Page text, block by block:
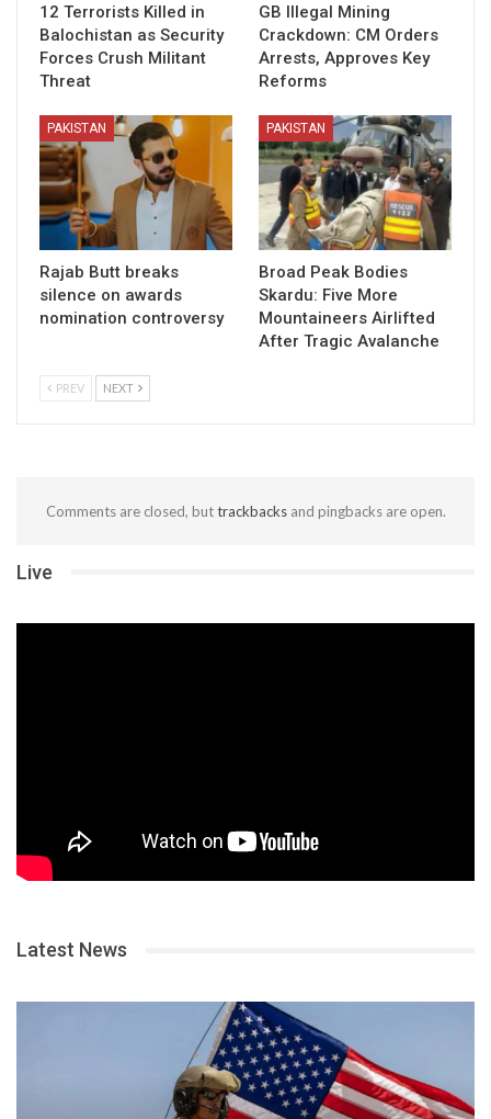
12 Terrorists Killed in
Balochistan as Security
Forces Crush Militant
Threat
GB Illegal Mining
Crackdown: CM Orders
Arrests, Approves Key
Reforms
PAKISTAN
Rajab Butt breaks
silence on awards
nomination controversy
PAKISTAN
Broad Peak Bodies
Skardu: Five More
Mountaineers Airlifted
After Tragic Avalanche
PREV NEXT
Comments are closed, buttrackbacksand pingbacks are open.
Live
Latest News